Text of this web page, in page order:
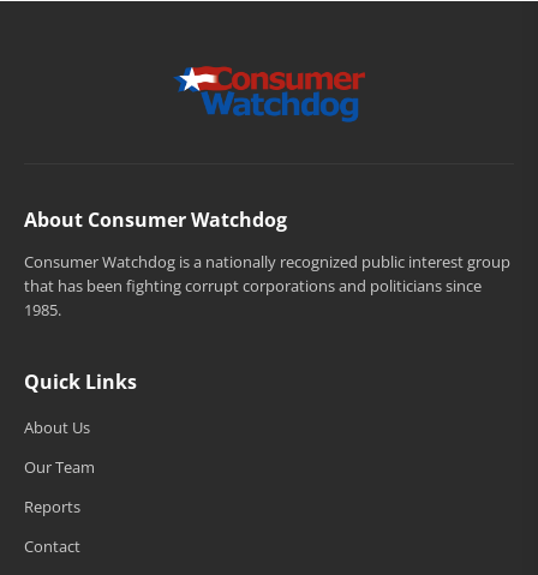
About Consumer Watchdog
Consumer Watchdog is a nationally recognized public interest group
that has been fighting corrupt corporations and politicians since
1985.
Quick Links
About Us
Our Team
Reports
Contact